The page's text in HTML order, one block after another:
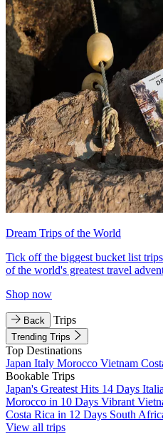
Dream Trips of the World
Tick off the biggest bucket list
of the world's greatest travel
Shop now
Back Trips
Trending Trips
Top Destinations
Japan Italy Morocco Vietnam
Bookable Trips
Japan's Greatest Hits 14 Days
Morocco in 10 Days Vibrant
Costa Rica in 12 Days South
View all trips